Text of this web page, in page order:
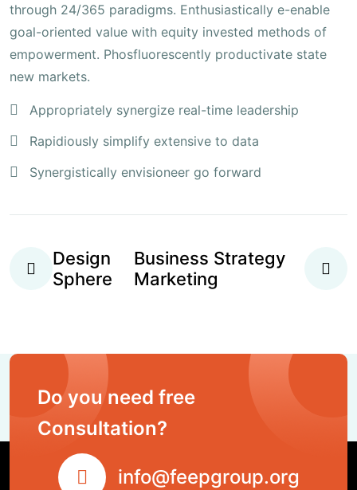
through 24/365 paradigms. Enthusiastically e-enable
goal-oriented value with equity invested methods of
empowerment. Phosfluorescently productivate state
new markets.
Appropriately synergize real-time leadership
Rapidiously simplify extensive to data
Synergistically envisioneer go forward
Design
Sphere
Business Strategy
Marketing
Do you need free
Consultation?
info@feepgroup.org